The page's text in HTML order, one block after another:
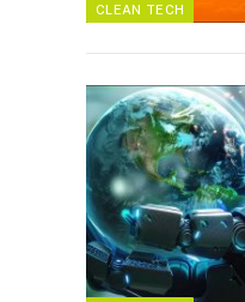
CLEAN TECH